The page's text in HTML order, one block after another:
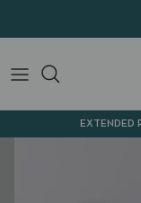
to
content
SMART WATCHES
ACCESSORIES
EXTENDED